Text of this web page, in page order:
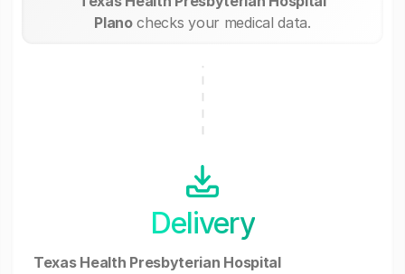
Planochecks your medical data.
Delivery
Texas Health Presbyterian Hospital